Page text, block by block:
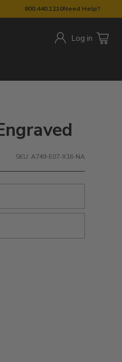
800.440.1210Need Help?
Log in
SKU: A749-E07-X16-NA